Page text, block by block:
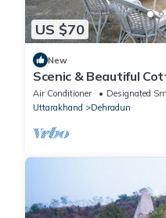
US $70
New
Scenic & Beautiful
nature and healing.
Air Conditioner Designated
Uttarakhand
Dehradun